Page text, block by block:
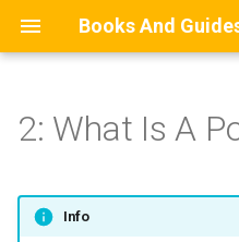
BOOK: The Positioning
Consultants
The Functions Of A Point Of
The Components Of A Point
MODEL: A Stylized Model Of
Providers
WIP BOOK: The Small-Scale
Commentary On Diffusion Of
POV Writing Prompts
2: What Is A
Info